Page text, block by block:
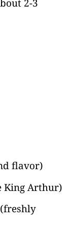
2-3
flavor)
King Arthur)
(freshly